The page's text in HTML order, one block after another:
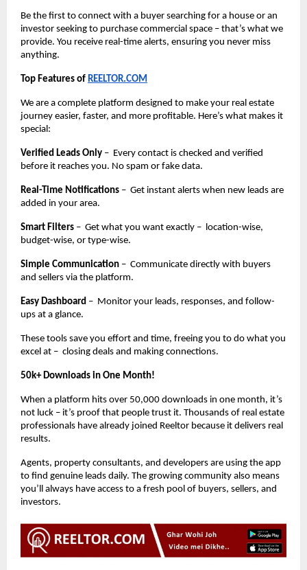
Be the first to connect with a buyer searching for a house or an
investor seeking to purchase commercial space – that’s what we
provide. You receive real-time alerts, ensuring you never miss
anything.
Top Features of REELTOR.COM
We are a complete platform designed to make your real estate
journey easier, faster, and more profitable. Here’s what makes it
special:
Verified Leads Only – Every contact is checked and verified
before it reaches you. No spam or fake data.
Real-Time Notifications – Get instant alerts when new leads are
added in your area.
Smart Filters – Get what you want exactly – location-wise,
budget-wise, or type-wise.
Simple Communication – Communicate directly with buyers
and sellers via the platform.
Easy Dashboard – Monitor your leads, responses, and follow-
ups at a glance.
These tools save you effort and time, freeing you to do what you
excel at – closing deals and making connections.
50k+ Downloads in One Month!
When a platform hits over 50,000 downloads in one month, it’s
not luck – it’s proof that people trust it. Thousands of real estate
professionals have already joined Reeltor because it delivers real
results.
Agents, property consultants, and developers are using the app
to find genuine leads daily. The growing community also means
you’ll always have access to a fresh pool of buyers, sellers, and
investors.